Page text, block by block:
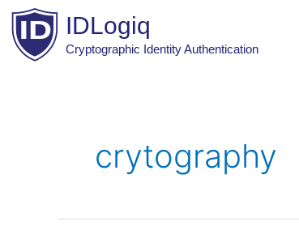
Skip
content
IDLogiq
Cryptographic Identity Authentication
crytography